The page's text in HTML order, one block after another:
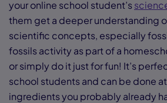
your online school student’s
them get a deeper understanding
scientific concepts, especially
fossils activity as part of a
or simply do it just for fun! It’s
school students and can be done
ingredients you probably already